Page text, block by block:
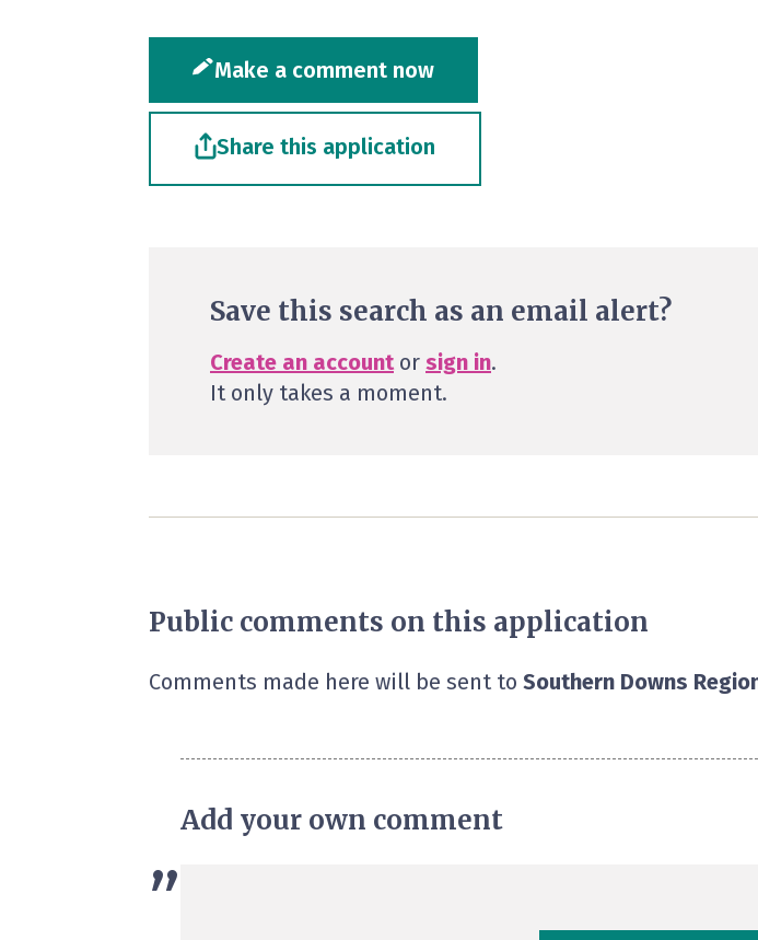
Make a comment now
Share this application
Save this search as an email alert?
Create an accountor sign in.
It only takes a moment.
Public comments on this application
Comments made here will be sent to Southern Downs
”
Add your own comment